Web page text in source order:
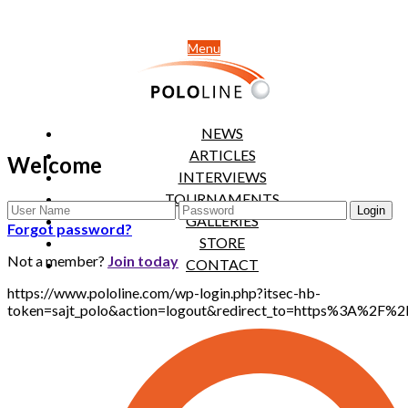
Menu
NEWS
ARTICLES
INTERVIEWS
TOURNAMENTS
GALLERIES
STORE
CONTACT
Welcome
Forgot password?
Not a member? Join today
https://www.pololine.com/wp-login.php?itsec-hb-